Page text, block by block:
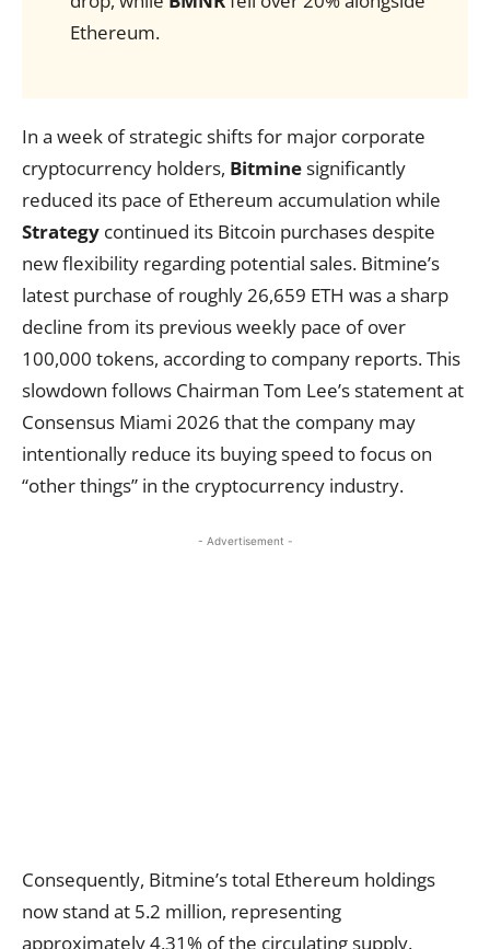
Ethereum.
In a week of strategic shifts for major corporate
cryptocurrency holders, Bitminesignificantly
reduced its pace of Ethereum accumulation while
Strategy continued its Bitcoin purchases despite
new flexibility regarding potential sales. Bitmine’s
latest purchase of roughly 26,659 ETH was a sharp
decline from its previous weekly pace of over
100,000 tokens, according to company reports. This
slowdown follows Chairman Tom Lee’s statement at
Consensus Miami 2026 that the company may
intentionally reduce its buying speed to focus on
“other things” in the cryptocurrency industry.
- Advertisement -
Consequently, Bitmine’s total Ethereum holdings
now stand at 5.2 million, representing
approximately 4.31% of the circulating supply.